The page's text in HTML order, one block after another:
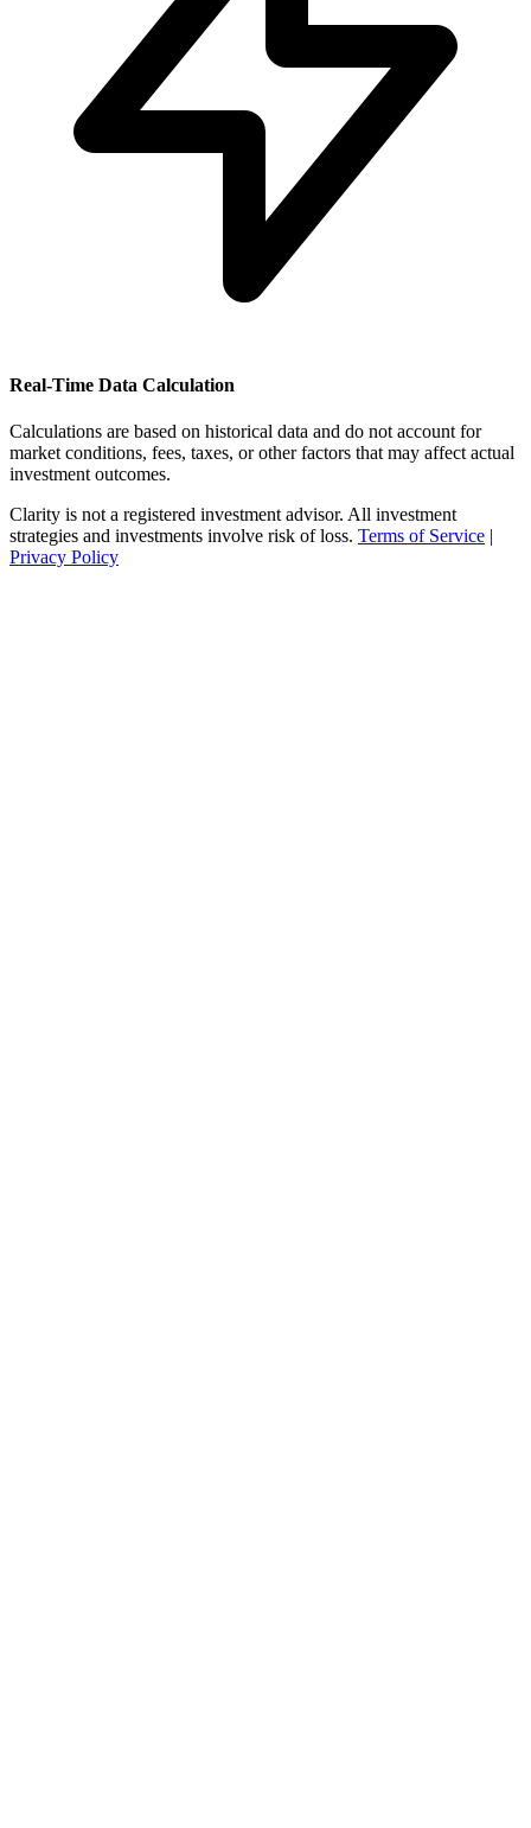
Real-Time Data Calculation
Calculations are based on historical data and do not account for
market conditions, fees, taxes, or other factors that may affect actual
investment outcomes.
Clarity is not a registered investment advisor. All investment
strategies and investments involve risk of loss. Terms of Service |
Privacy Policy